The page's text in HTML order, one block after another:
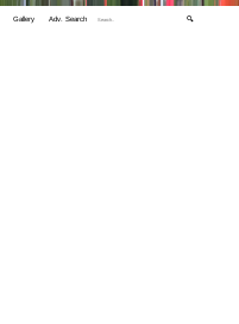
Gallery Adv. Search 🔍